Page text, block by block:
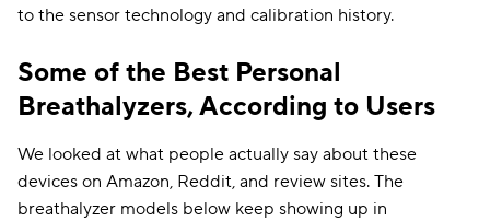
to the sensor technology and calibration history.
Some of the Best Personal
Breathalyzers, According to Users
We looked at what people actually say about these
devices on Amazon, Reddit, and review sites. The
breathalyzer models below keep showing up in